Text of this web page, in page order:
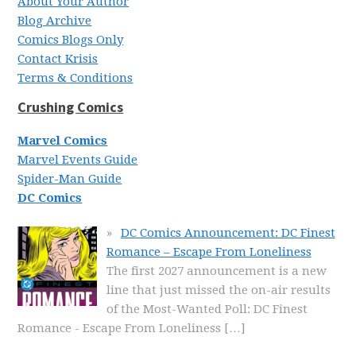
Blog Archive
Comics Blogs Only
Contact Krisis
Terms & Conditions
Crushing Comics
Marvel Comics
Marvel Events Guide
Spider-Man Guide
DC Comics
DC Comics Announcement: DC Finest
Romance – Escape From Loneliness
The first 2027 announcement is a new
line that just missed the on-air results
of the Most-Wanted Poll: DC Finest
Romance - Escape From Loneliness […]